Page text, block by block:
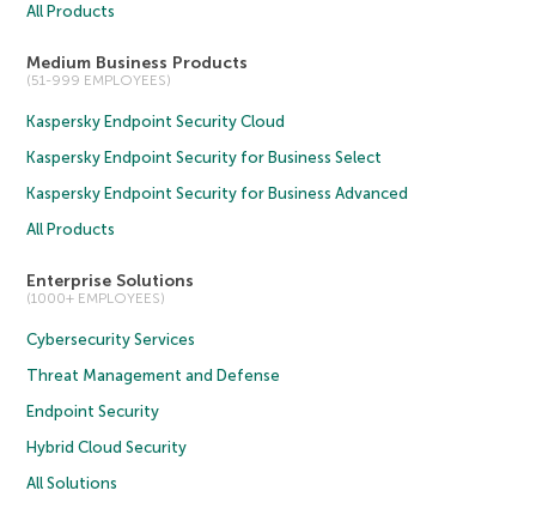
All Products
Medium Business Products
(51-999 EMPLOYEES)
Kaspersky Endpoint Security Cloud
Kaspersky Endpoint Security for Business Select
Kaspersky Endpoint Security for Business Advanced
All Products
Enterprise Solutions
(1000+ EMPLOYEES)
Cybersecurity Services
Threat Management and Defense
Endpoint Security
Hybrid Cloud Security
All Solutions